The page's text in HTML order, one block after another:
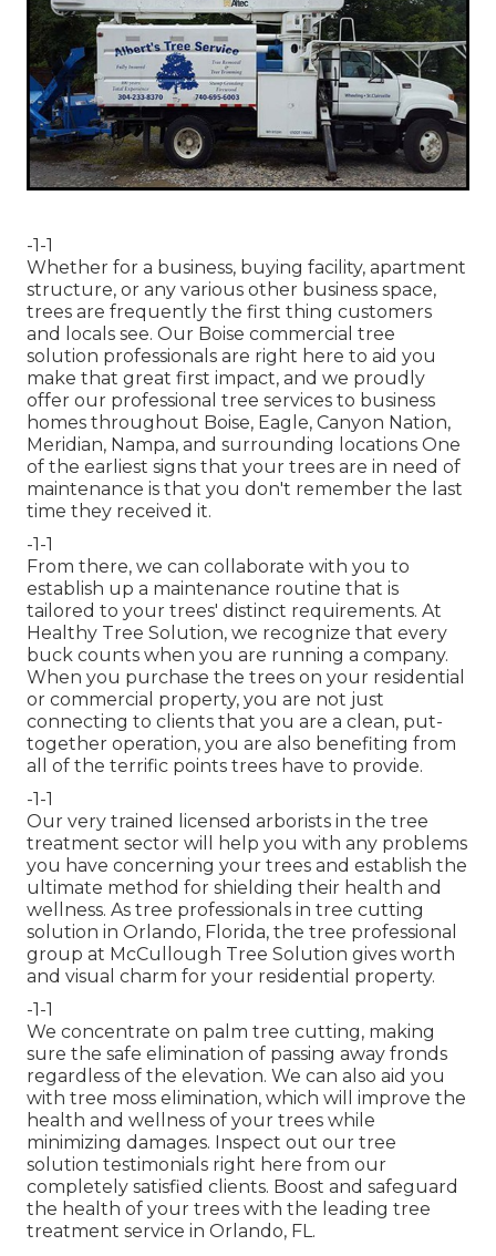
-1-1
Whether for a business, buying facility, apartment
structure, or any various other business space,
trees are frequently the first thing customers
and locals see. Our Boise commercial tree
solution professionals are right here to aid you
make that great first impact, and we proudly
offer our professional tree services to business
homes throughout Boise, Eagle, Canyon Nation,
Meridian, Nampa, and surrounding locations One
of the earliest signs that your trees are in need of
maintenance is that you don't remember the last
time they received it.
-1-1
From there, we can collaborate with you to
establish up a maintenance routine that is
tailored to your trees' distinct requirements. At
Healthy Tree Solution, we recognize that every
buck counts when you are running a company.
When you purchase the trees on your residential
or commercial property, you are not just
connecting to clients that you are a clean, put-
together operation, you are also benefiting from
all of the terrific points trees have to provide.
-1-1
Our very trained licensed arborists in the tree
treatment sector will help you with any problems
you have concerning your trees and establish the
ultimate method for shielding their health and
wellness. As tree professionals in tree cutting
solution in Orlando, Florida, the tree professional
group at McCullough Tree Solution gives worth
and visual charm for your residential property.
-1-1
We concentrate on palm tree cutting, making
sure the safe elimination of passing away fronds
regardless of the elevation. We can also aid you
with tree moss elimination, which will improve the
health and wellness of your trees while
minimizing damages. Inspect out our tree
solution testimonials right here from our
completely satisfied clients. Boost and safeguard
the health of your trees with the leading tree
treatment service in Orlando, FL.